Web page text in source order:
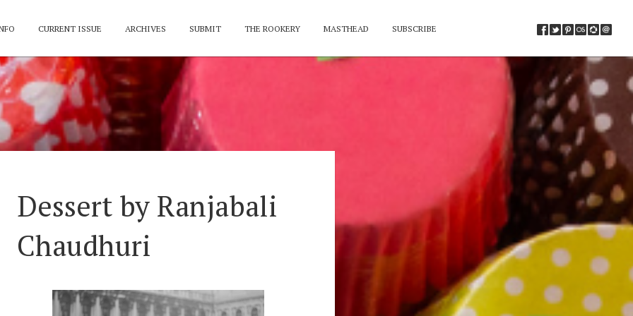
CURRENT ISSUE ARCHIVES SUBMIT THE ROOKERY MASTHEAD SUBSCRIBE
Dessert by Ranjabali
Chaudhuri